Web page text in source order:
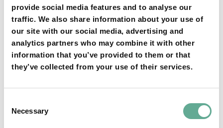
provide social media features and to analyse our
traffic. We also share information about your use of
our site with our social media, advertising and
analytics partners who may combine it with other
information that you’ve provided to them or that
they’ve collected from your use of their services.
Selection
Necessary
OSPAR Quality Status Assessment on
European sturgeon (A. sturio) submitted